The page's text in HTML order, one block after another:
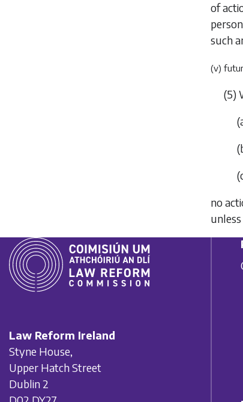
of
such
(v)
(5)
(
(
(
no
Law Reform Ireland
Styne House,
Upper Hatch Street
Dublin 2